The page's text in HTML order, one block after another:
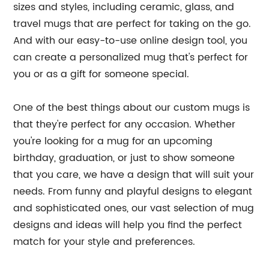
sizes and styles, including ceramic, glass, and
travel mugs that are perfect for taking on the go.
And with our easy-to-use online design tool, you
can create a personalized mug that's perfect for
you or as a gift for someone special.
One of the best things about our custom mugs is
that they're perfect for any occasion. Whether
you're looking for a mug for an upcoming
birthday, graduation, or just to show someone
that you care, we have a design that will suit your
needs. From funny and playful designs to elegant
and sophisticated ones, our vast selection of mug
designs and ideas will help you find the perfect
match for your style and preferences.